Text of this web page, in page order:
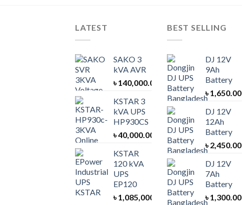
LATEST
SAKO 3
kVA AVR
৳140,000.00
KSTAR 3
kVA UPS
HP930CS
৳40,000.00
KSTAR
120 kVA
UPS
EP120
৳1,085,000.00
BEST SELLING
DJ 12V
9Ah
Battery
৳1,650.00
DJ 12V
12Ah
Battery
৳2,450.00
DJ 12V
7Ah
Battery
৳1,300.00